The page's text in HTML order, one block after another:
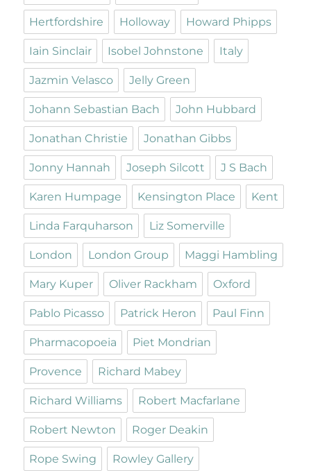
Hertfordshire Holloway Howard Phipps
Iain Sinclair Isobel Johnstone Italy
Jazmin Velasco Jelly Green
Johann Sebastian Bach John Hubbard
Jonathan Christie Jonathan Gibbs
Jonny Hannah Joseph Silcott J S Bach
Karen Humpage Kensington Place Kent
Linda Farquharson Liz Somerville
London London Group Maggi Hambling
Mary Kuper Oliver Rackham Oxford
Pablo Picasso Patrick Heron Paul Finn
Pharmacopoeia Piet Mondrian
Provence Richard Mabey
Richard Williams Robert Macfarlane
Robert Newton Roger Deakin
Rope Swing Rowley Gallery